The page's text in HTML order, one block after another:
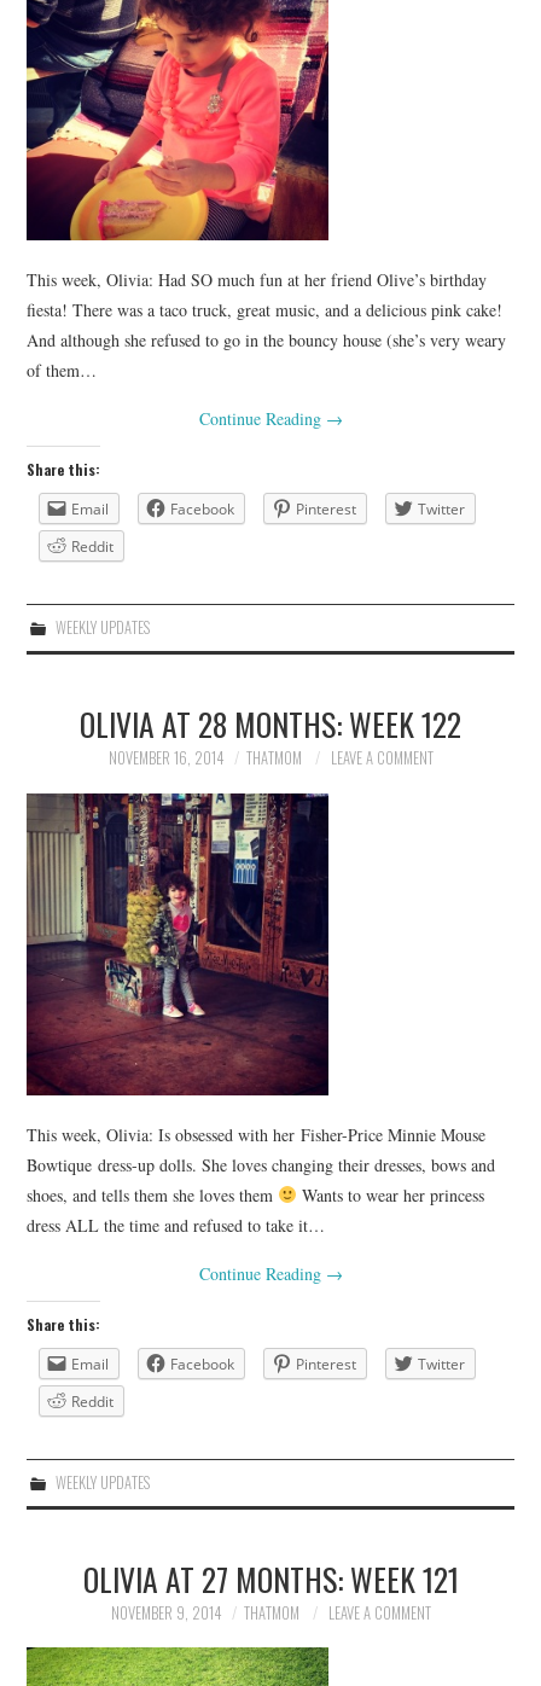
This week, Olivia: Had SO much fun at her friend Olive’s birthday
fiesta! There was a taco truck, great music, and a delicious pink cake!
And although she refused to go in the bouncy house (she’s very weary
of them…
Continue Reading →
Share this:
Email
Facebook Pinterest
Twitter
Reddit
WEEKLY UPDATES
OLIVIA AT 28 MONTHS: WEEK 122
NOVEMBER 16, 2014 THATMOM LEAVE A COMMENT
This week, Olivia: Is obsessed with her Fisher-Price Minnie Mouse
Bowtique dress-up dolls. She loves changing their dresses, bows and
shoes, and tells them she loves them
Wants to wear her princess
dress ALL the time and refused to take it…
Continue Reading →
Share this:
Email
Facebook Pinterest
Twitter
Reddit
WEEKLY UPDATES
OLIVIA AT 27 MONTHS: WEEK 121
NOVEMBER 9, 2014 THATMOM LEAVE A COMMENT